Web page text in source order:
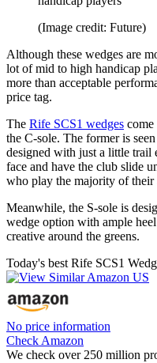
(Image credit: Future)
Although these wedges are
lot of mid to high handicap
more than acceptable
price tag.
The Rife SCS1 wedges
the C-sole. The former is
designed with just a little trail
face and have the club slide
who play the majority of their
Meanwhile, the S-sole is
wedge option with ample
creative around the greens.
Today's best Rife SCS1
No price information
Check Amazon
We check over 250 million